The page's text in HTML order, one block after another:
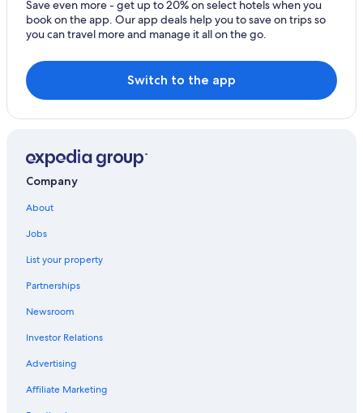
Independent Hotels in List
B&B in Exeter
Porterville Hotels
Save even more - get up to 20% on select hotels when you
book on the app. Our app deals help you to save on trips so
you can travel more and manage it all on the go.
Switch to the app
Company
About
Jobs
List your property
Partnerships
Newsroom
Investor Relations
Advertising
Affiliate Marketing